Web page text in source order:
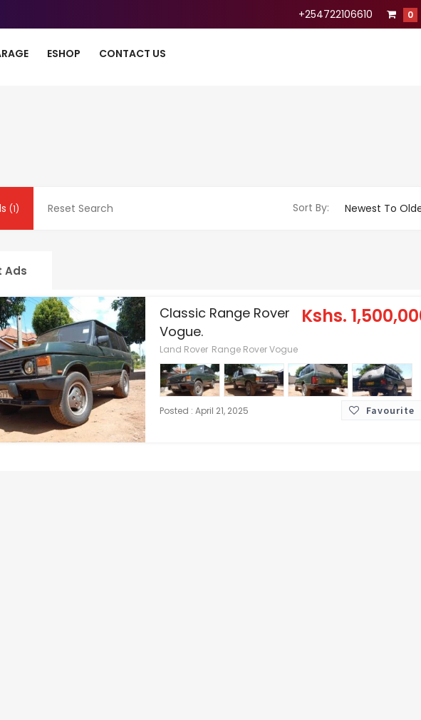
+254722106610 0
ESHOP CONTACT US
(1) Reset Search Sort By: Newest To
Ads
Kshs.
Classic Range Rover
Vogue.
Land Rover Range Rover Vogue
Posted : April 21, 2025 Favourite